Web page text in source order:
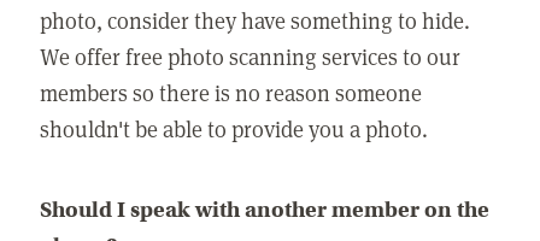
photo, consider they have something to hide.
We offer free photo scanning services to our
members so there is no reason someone
shouldn't be able to provide you a photo.
Should I speak with another member on the